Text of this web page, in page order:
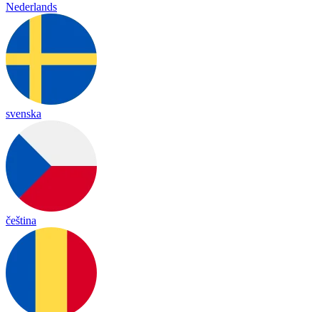
Nederlands
svenska
čeština